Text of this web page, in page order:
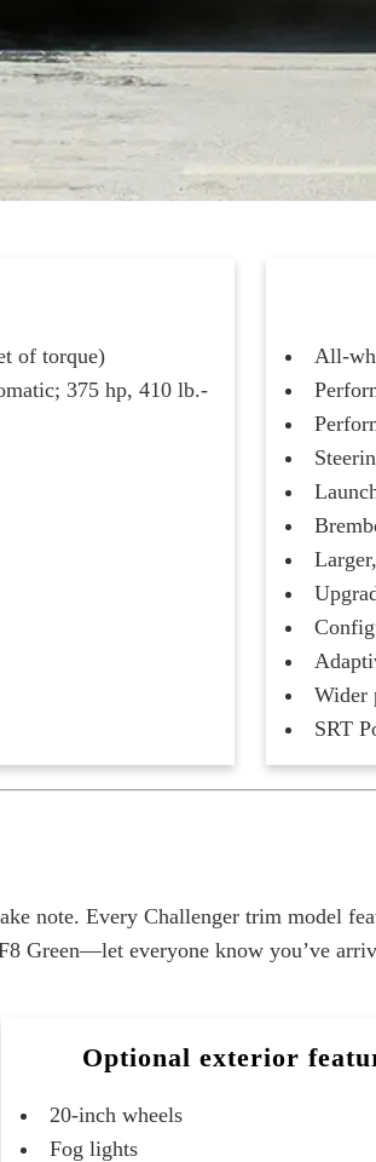
of torque)
375 hp, 410 lb.-
All-
Wider
SRT
note. Every Challenger trim model
everyone know you’ve
Optional exterior
20-inch wheels
Fog lights